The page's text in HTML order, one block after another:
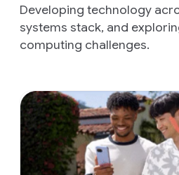
Developing technology
systems stack, and
computing challenges.